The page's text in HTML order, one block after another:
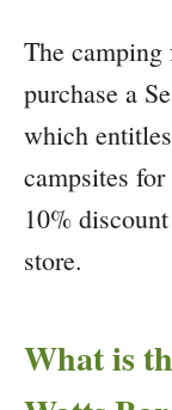
The camping
purchase a
which
campsites
10%
store.
What is